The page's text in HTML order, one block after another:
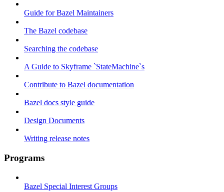
Guide for Bazel Maintainers
The Bazel codebase
Searching the codebase
A Guide to Skyframe `StateMachine`s
Contribute to Bazel documentation
Bazel docs style guide
Design Documents
Writing release notes
Programs
Bazel Special Interest Groups